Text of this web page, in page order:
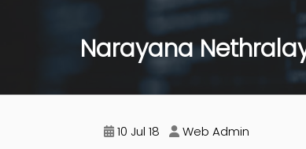
Narayana
10 Jul 18 Web Admin